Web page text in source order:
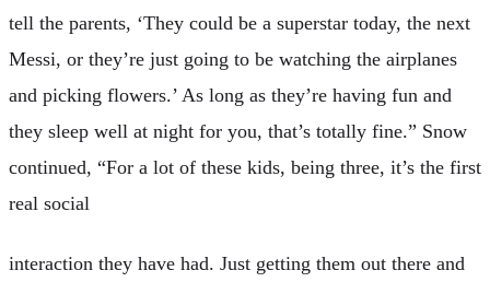
tell the parents, ‘They could be a superstar today, the next
Messi, or they’re just going to be watching the airplanes
and picking flowers.’ As long as they’re having fun and
they sleep well at night for you, that’s totally fine.” Snow
continued, “For a lot of these kids, being three, it’s the first
real social
interaction they have had. Just getting them out there and